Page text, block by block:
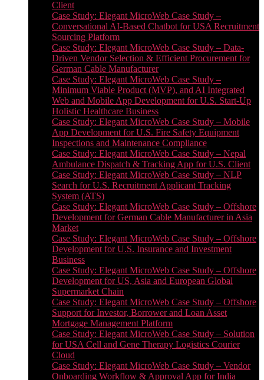
Client
Case Study: Elegant MicroWeb Case Study –
Conversational AI-Based Chatbot for USA Recruitment
Sourcing Platform
Case Study: Elegant MicroWeb Case Study – Data-
Driven Vendor Selection & Efficient Procurement for
German Cable Manufacturer
Case Study: Elegant MicroWeb Case Study –
Minimum Viable Product (MVP), and AI Integrated
Web and Mobile App Development for U.S. Start-Up
Holistic Healthcare Business
Case Study: Elegant MicroWeb Case Study – Mobile
App Development for U.S. Fire Safety Equipment
Inspections and Maintenance Compliance
Case Study: Elegant MicroWeb Case Study – Nepal
Ambulance Dispatch & Tracking App for U.S. Client
Case Study: Elegant MicroWeb Case Study – NLP
Search for U.S. Recruitment Applicant Tracking
System (ATS)
Case Study: Elegant MicroWeb Case Study – Offshore
Development for German Cable Manufacturer in Asia
Market
Case Study: Elegant MicroWeb Case Study – Offshore
Development for U.S. Insurance and Investment
Business
Case Study: Elegant MicroWeb Case Study – Offshore
Development for US, Asia and European Global
Supermarket Chain
Case Study: Elegant MicroWeb Case Study – Offshore
Support for Investor, Borrower and Loan Asset
Mortgage Management Platform
Case Study: Elegant MicroWeb Case Study – Solution
for USA Cell and Gene Therapy Logistics Courier
Cloud
Case Study: Elegant MicroWeb Case Study – Vendor
Onboarding Workflow & Approval App for India